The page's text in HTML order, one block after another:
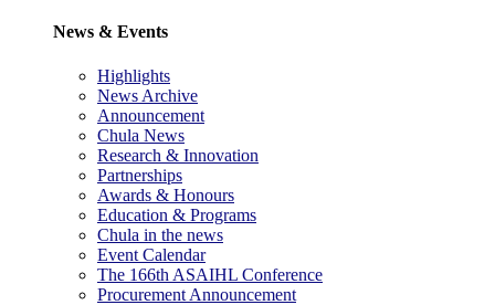
News & Events
Highlights
News Archive
Announcement
Chula News
Research & Innovation
Partnerships
Awards & Honours
Education & Programs
Chula in the news
Event Calendar
The 166th ASAIHL Conference
Procurement Announcement